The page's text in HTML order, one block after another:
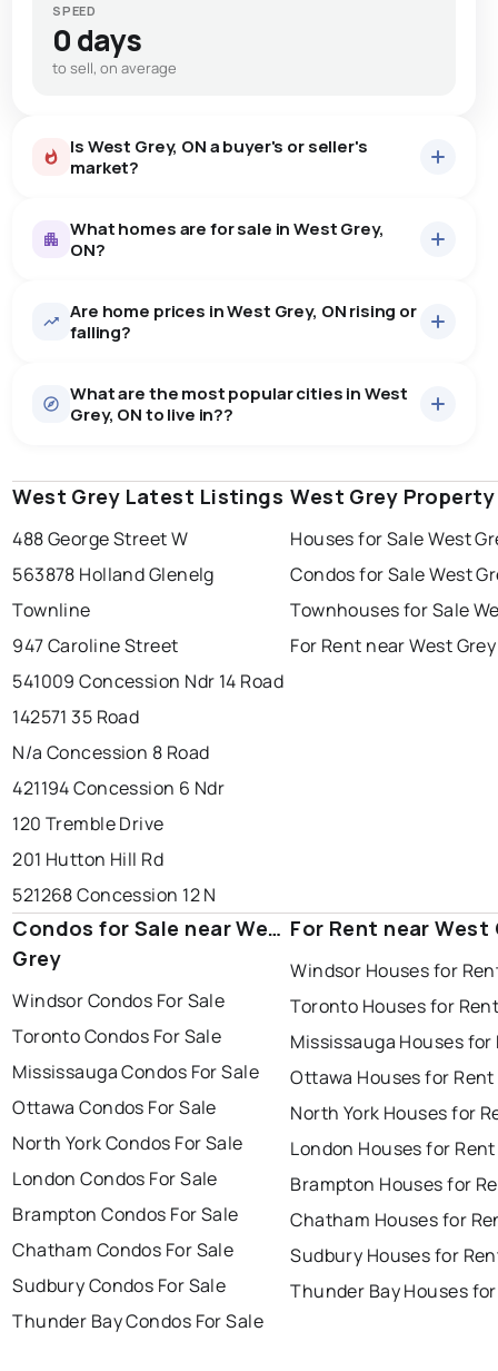
SPEED
0 days
to sell, on average
Is West Grey, ON a buyer's or seller's
market?
0.0%
West Grey, ON homes sell for about 94.7% of asking
some room to negotiate.
What homes are for sale in West Grey,
ON?
45homes for sale, averaging $1,128,813.
There are 42 houses for sale in West Grey, ON, at a
median price of $1,175,264.
There are 3 townhouses for sale in West Grey, ON, at a
median price of $478,500.
Rentals 4 active·$1,007
median price of $1,007.
Are home prices in West Grey, ON rising or
falling?
What are the most popular cities in West
Grey, ON to live in??
windsor toronto mississauga
ottawa north york london
brampton chatham sudbury
West Grey Latest Listings
488 George Street W
563878 Holland Glenelg
Townline
947 Caroline Street
541009 Concession Ndr 14 Road
142571 35 Road
N/a Concession 8 Road
421194 Concession 6 Ndr
120 Tremble Drive
201 Hutton Hill Rd
521268 Concession 12 N
West Grey
Houses for Sale West
Condos for Sale West
Townhouses for Sale
For Rent near West Grey
Condos for Sale near West
Grey
Windsor Condos For Sale
Toronto Condos For Sale
Mississauga Condos For Sale
Ottawa Condos For Sale
North York Condos For Sale
London Condos For Sale
Brampton Condos For Sale
Chatham Condos For Sale
Sudbury Condos For Sale
Thunder Bay Condos For Sale
For Rent near West
Windsor Houses for
Toronto Houses for
Mississauga Houses for
Ottawa Houses for Rent
North York Houses for
London Houses for Rent
Brampton Houses for
Chatham Houses for
Sudbury Houses for
Thunder Bay Houses